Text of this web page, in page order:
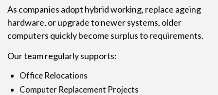
As companies adopt hybrid working, replace ageing
hardware, or upgrade to newer systems, older
computers quickly become surplus to requirements.
Our team regularly supports:
Office Relocations
Computer Replacement Projects